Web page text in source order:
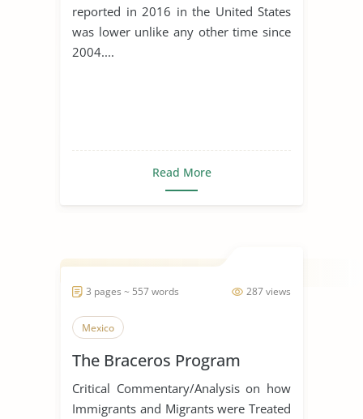
reported in 2016 in the United States
was lower unlike any other time since
2004....
Read More
287 views
3 pages ~ 557 words
Mexico
The Braceros Program
Critical Commentary/Analysis on how
Immigrants and Migrants were Treated